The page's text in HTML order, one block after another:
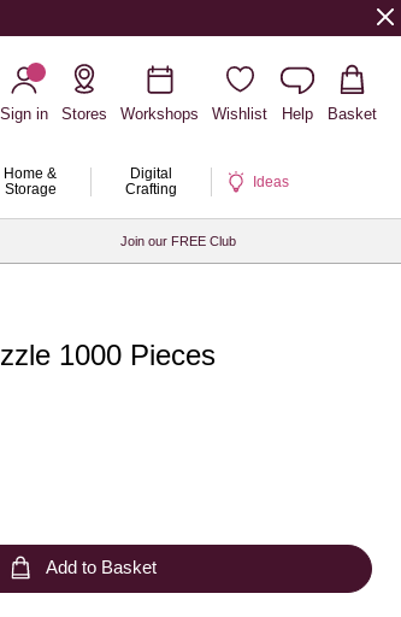
Sign in
Stores Workshops Wishlist Help Basket
Home &
Storage
Digital
Crafting
Ideas
Join our FREE Club
1000 Pieces
Add to Basket